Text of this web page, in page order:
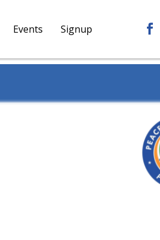
Events Signup